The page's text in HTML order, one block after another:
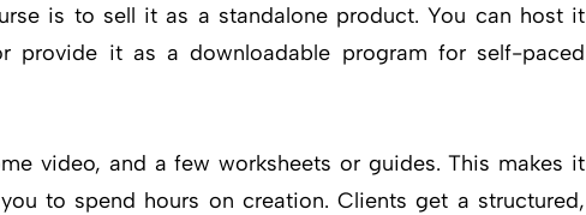
is to sell it as a standalone product. You can host it
provide it as a downloadable program for self-paced
video, and a few worksheets or guides. This makes it
to spend hours on creation. Clients get a structured,